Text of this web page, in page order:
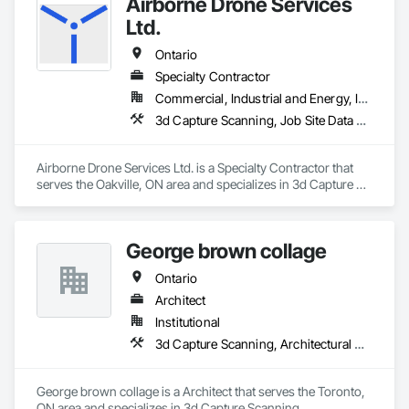
slab analysis and investigation workflows.
We are currently preparing the release of a new generation PT
slab design and investigation platform, scheduled for early
2027. Our mission is to deliver modern, reliable, and
transparent tools that support engineers, contractors, and
delegated design teams across all 50 U.S. states and Canada.
Ltd.
Ontario
Specialty Contractor
Commercial, Industrial and Energy, Infrastructure, Residential
3d Capture Scanning, Job Site Data Collection and Reporting, Surveying, Video Monitoring and Documentation
Airborne Drone Services Ltd. is a Specialty Contractor that
serves the Oakville, ON area and specializes in 3d Capture
George brown collage
Ontario
Architect
Institutional
3d Capture Scanning, Architectural Design and Engineering, Construction Scheduling, Construction Software Solutions
George brown collage is a Architect that serves the Toronto,